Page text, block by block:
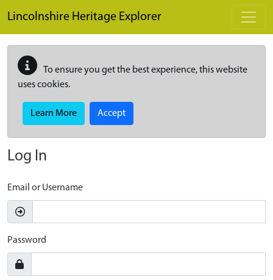
Lincolnshire Heritage Explorer
To ensure you get the best experience, this website
uses cookies.
Learn More Accept
Log In
Email or Username
Password